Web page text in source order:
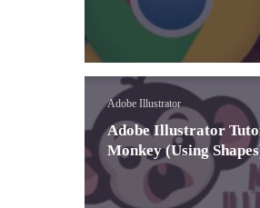
Adobe Illustrator
Adobe Illustrator
Monkey (Using